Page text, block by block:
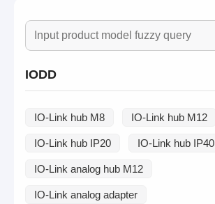
IODD
IO-Link hub M8 IO-Link hub M12
IO-Link hub IP20 IO-Link hub IP40
IO-Link analog hub M12
IO-Link analog adapter